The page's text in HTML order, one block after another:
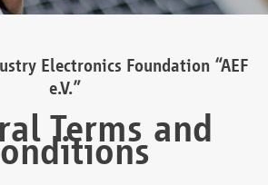
Electronics Foundation “AEF
e.V.”
Terms and